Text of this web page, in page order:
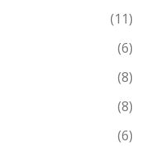
(11)
(6)
(8)
(8)
(6)